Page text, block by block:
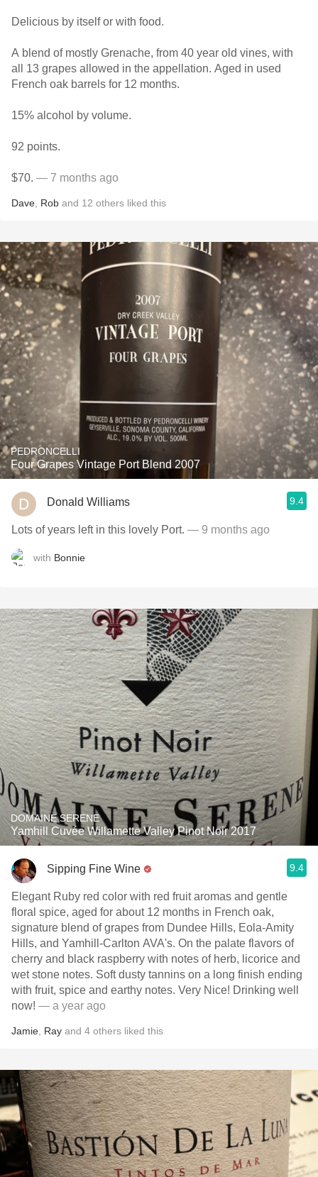
Delicious by itself or with food.
A blend of mostly Grenache, from 40 year old vines, with
all 13 grapes allowed in the appellation. Aged in used
French oak barrels for 12 months.
15% alcohol by volume.
92 points.
$70. — 7 months ago
Dave Rob and 12 others liked this
PEDRONCELLI
Four Grapes Vintage Port Blend 2007
Donald Williams 9.4
Lots of years left in this lovely Port. — 9 months ago
with Bonnie
DOMAINE SERENE
Yamhill Cuvée Willamette Valley Pinot Noir 2017
Sipping Fine Wine 9.4
Elegant Ruby red color with red fruit aromas and gentle
floral spice, aged for about 12 months in French oak,
signature blend of grapes from Dundee Hills, Eola-Amity
Hills, and Yamhill-Carlton AVA's. On the palate flavors of
cherry and black raspberry with notes of herb, licorice and
wet stone notes. Soft dusty tannins on a long finish ending
with fruit, spice and earthy notes. Very Nice! Drinking well
now! — a year ago
Jamie Ray and 4 others liked this